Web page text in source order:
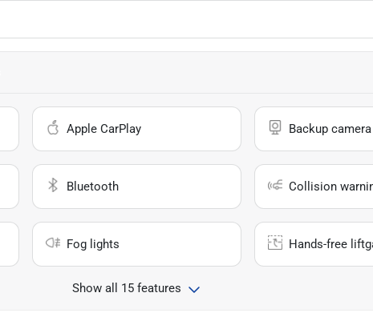
Apple CarPlay Backup camera
Bluetooth Collision
Fog lights Hands-free
Show all 15 features